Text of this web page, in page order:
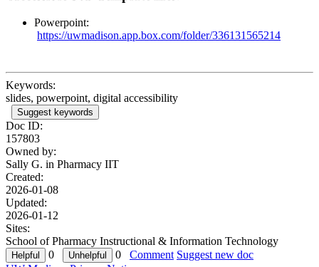
Powerpoint:
https://uwmadison.app.box.com/folder/336131565214
Keywords:
slides, powerpoint, digital accessibility
Suggest keywords
Doc ID:
157803
Owned by:
Sally G. in Pharmacy IIT
Created:
2026-01-08
Updated:
2026-01-12
Sites:
School of Pharmacy Instructional & Information Technology
0
0 Comment Suggest new doc